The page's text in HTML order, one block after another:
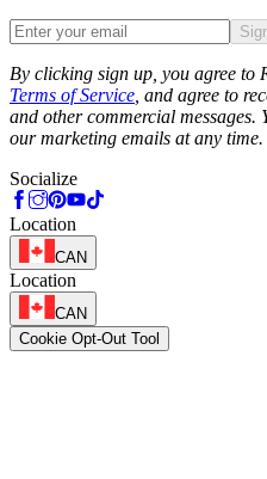
By clicking sign up, you agree to
Terms of Service , and agree to
and other commercial messages.
our marketing emails at any time.
Socialize
Location
CAN
Location
CAN
Cookie Opt-Out Tool